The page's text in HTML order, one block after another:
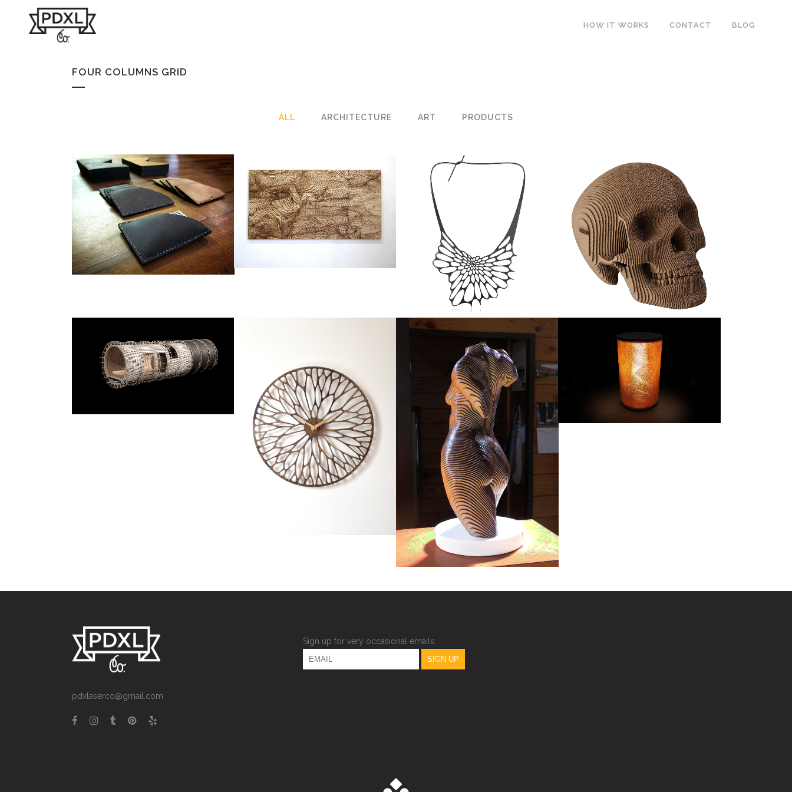
HOW IT WORKS CONTACT BLOG
FOUR COLUMNS GRID
ALL ARCHITECTURE ART PRODUCTS
WALLET
Products
ZOOM VIEW
LANDSCAPE
Art
ZOOM VIEW
RADIOLARIA NECKLACE
ZOOM VIEW
VINCE HUMAN SKULL
Products
ZOOM VIEW
Architecture
ZOOM
WANDERING CLOCK
Products
ZOOM VIEW
ROSIE, THE TOPOLOGY OF THE
TORSO
Art
ZOOM VIEW
INTERPOLATE LAMP
Products
ZOOM VIEW
pdxlaserco@gmail.com
Sign up for very occasional emails: